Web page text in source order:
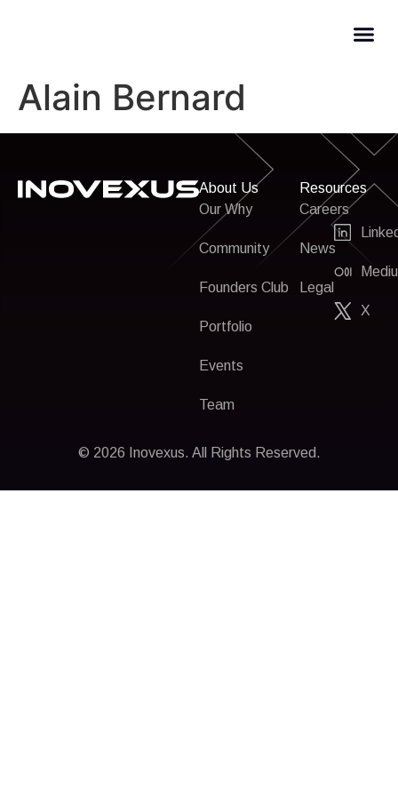
Alain Bernard
About Us
Our Why
Community
Founders Club
Portfolio
Events
Team
Resources
Careers
News
Legal
X
© 2026 Inovexus. All Rights Reserved.